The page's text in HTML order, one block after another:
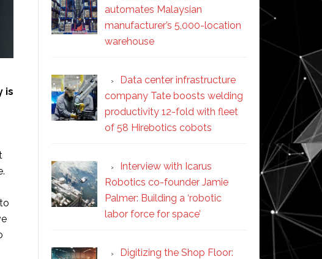
is
automates Malaysian
manufacturer’s 5,000-location
warehouse
Data center infrastructure
company Tate boosts welding
productivity 12-fold with fleet
of 58 Hirebotics cobots
Interview with Icarus
Robotics co-founder Jamie
Palmer: Building a ‘robotic
labor force for space’
Digitizing the Shop Floor: